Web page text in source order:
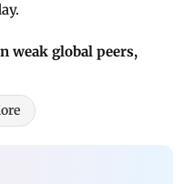
weak global peers,